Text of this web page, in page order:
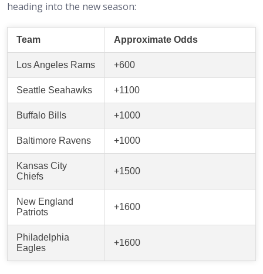
heading into the new season:
Team Approximate Odds
Los Angeles Rams +600
Seattle Seahawks +1100
Buffalo Bills +1000
Baltimore Ravens +1000
Kansas City
Chiefs
+1500
New England
Patriots
+1600
Philadelphia
Eagles
+1600